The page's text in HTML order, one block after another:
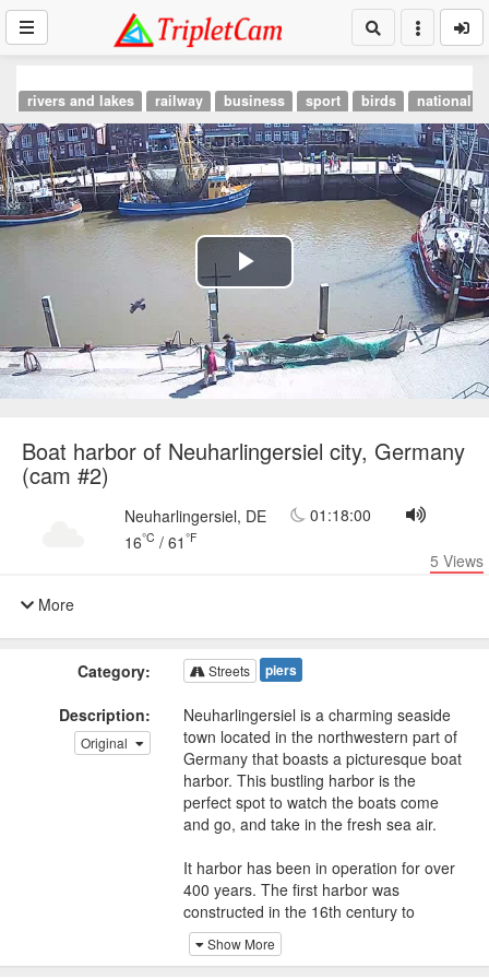
rivers and lakes railway business sport birds national
Play
Video
Boat harbor of Neuharlingersiel city, Germany
(cam #2)
Neuharlingersiel, DE
16°C / 61 °F
01:18:00
5 Views
More
Category: Streets piers
Description:
Original
Neuharlingersiel is a charming seaside
town located in the northwestern part of
Germany that boasts a picturesque boat
harbor. This bustling harbor is the
perfect spot to watch the boats come
and go, and take in the fresh sea air.
It harbor has been in operation for over
400 years. The first harbor was
constructed in the 16th century to
accommodate the fishing boats that
were a crucial part of the local economy.
Show More